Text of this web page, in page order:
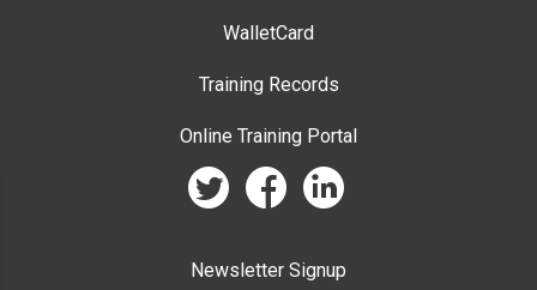
WalletCard
Training Records
Online Training Portal
twitter facebook linkedin
Newsletter Signup